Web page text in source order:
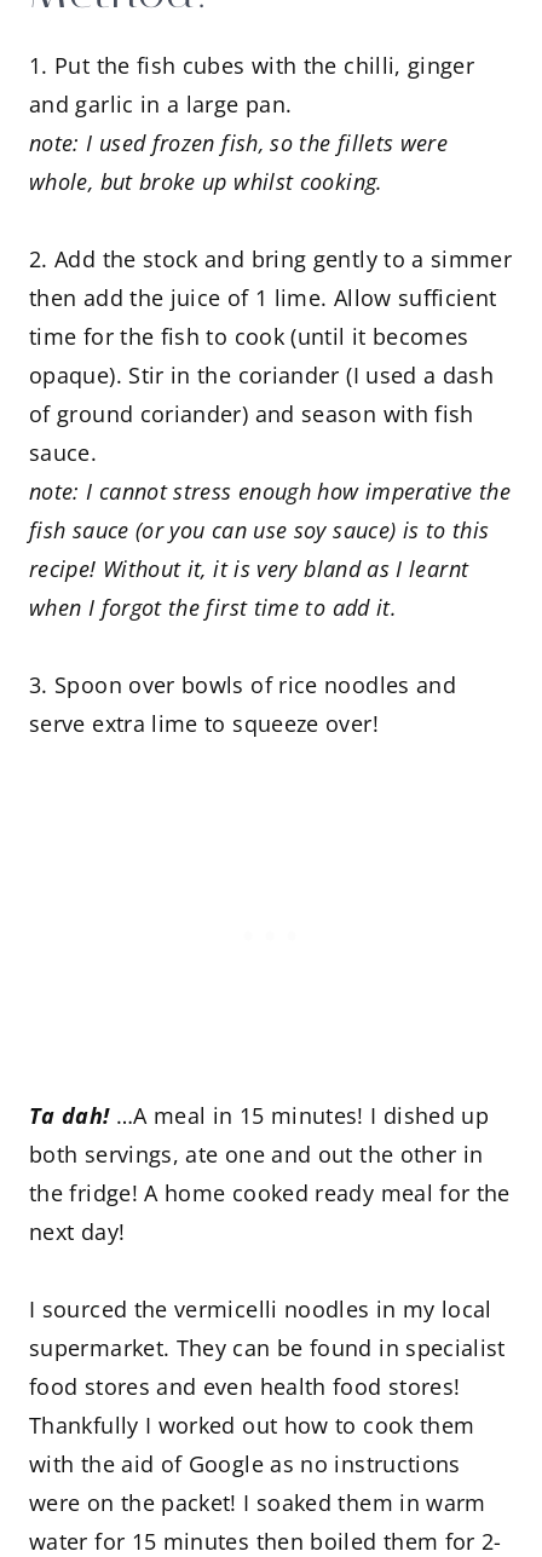
1. Put the fish cubes with the chilli, ginger
and garlic in a large pan.
note: I used frozen fish, so the fillets were
whole, but broke up whilst cooking.
2. Add the stock and bring gently to a simmer
then add the juice of 1 lime. Allow sufficient
time for the fish to cook (until it becomes
opaque). Stir in the coriander (I used a dash
of ground coriander) and season with fish
sauce.
note: I cannot stress enough how imperative the
fish sauce (or you can use soy sauce) is to this
recipe! Without it, it is very bland as I learnt
when I forgot the first time to add it.
3. Spoon over bowls of rice noodles and
serve extra lime to squeeze over!
Ta dah!…A meal in 15 minutes! I dished up
both servings, ate one and out the other in
the fridge! A home cooked ready meal for the
next day!
I sourced the vermicelli noodles in my local
supermarket. They can be found in specialist
food stores and even health food stores!
Thankfully I worked out how to cook them
with the aid of Google as no instructions
were on the packet! I soaked them in warm
water for 15 minutes then boiled them for 2-